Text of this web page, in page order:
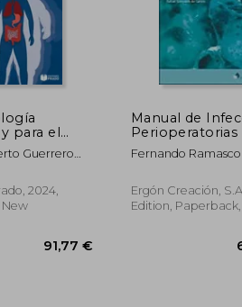
para el
Spanish)
2024,
Manual de
Perioperatorias
Spanish)
Fernando Ramasco
De Castro
Ergón Creación,
Edition,